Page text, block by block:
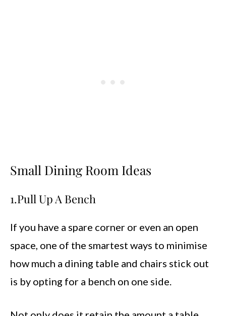
Small Dining Room Ideas
1.Pull Up A Bench
If you have a spare corner or even an open
space, one of the smartest ways to minimise
how much a dining table and chairs stick out
is by opting for a bench on one side.